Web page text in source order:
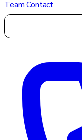
TeamContact